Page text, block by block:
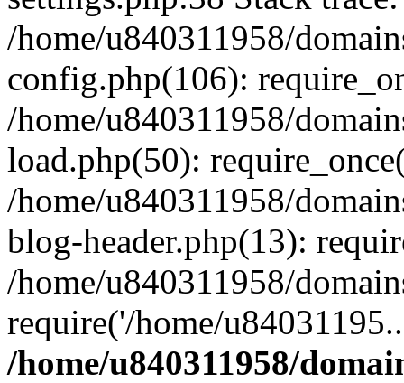
/home/u840311958/
config.php(106):
/home/u840311958/
load.php(50):
/home/u840311958/
blog-header.php(13):
/home/u840311958/
require('/home/
/home/u840311958/